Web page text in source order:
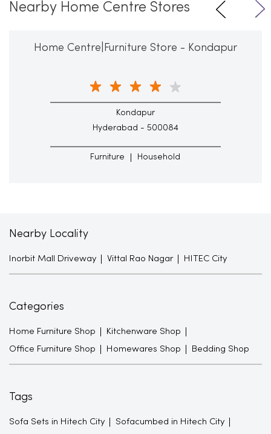
Nearby Home Centre Stores
Home Centre|Furniture Store - Kondapur
Kondapur
Hyderabad - 500084
Furniture Household
Nearby Locality
Inorbit Mall Driveway Vittal Rao Nagar HITEC City
Categories
Home Furniture Shop Kitchenware Shop
Office Furniture Shop Homewares Shop Bedding Shop
Tags
Sofa Sets in Hitech City Sofacumbed in Hitech City